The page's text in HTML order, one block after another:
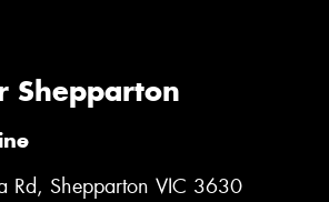
Shepparton
Rd, Shepparton VIC 3630